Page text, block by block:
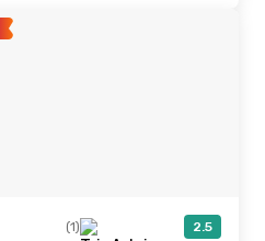
(1) 2.5